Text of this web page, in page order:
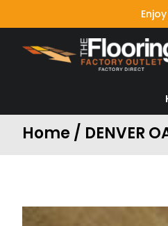
Home / DENVER